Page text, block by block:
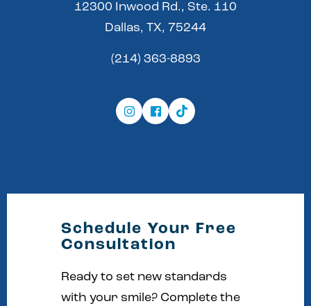
12300 Inwood Rd., Ste. 110
Dallas, TX, 75244
(214) 363-8893
Schedule Your Free
Consultation
Ready to set new standards
with your smile? Complete the